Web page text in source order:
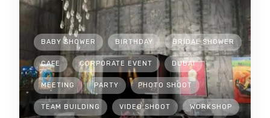
BABY SHOWER BIRTHDAY BRIDAL SHOWER
CAFE CORPORATE EVENT DUBAI
MEETING PARTY PHOTO SHOOT
TEAM BUILDING VIDEO SHOOT WORKSHOP